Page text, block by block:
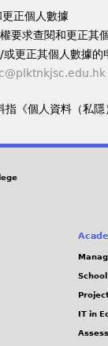
正個人數據
要求查閱和更正其
或更正其個人數據
指《個人資料（私
IT in